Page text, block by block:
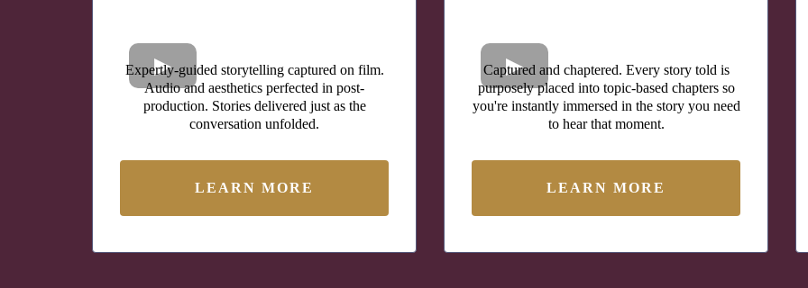
Expertly-guided storytelling captured on film.
Audio and aesthetics perfected in post-
production. Stories delivered just as the
conversation unfolded.
LEARN MORE
Captured and chaptered. Every story told is
purposely placed into topic-based chapters so
you're instantly immersed in the story you need
to hear that moment.
LEARN MORE